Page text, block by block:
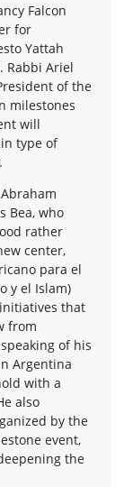
Falcon
for
Yattah
Rabbi Ariel
of the
milestones
will
type of
Bea, who
rather
center,
para el
y el Islam)
that
from
of his
Argentina
with a
also
by the
event,
the